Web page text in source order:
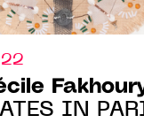
IN